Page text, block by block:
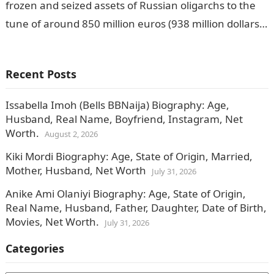
frozen and seized assets of Russian oligarchs to the
tune of around 850 million euros (938 million dollars).
Recent Posts
Issabella Imoh (Bells BBNaija) Biography: Age,
Husband, Real Name, Boyfriend, Instagram, Net
Worth. August 2, 2026
Kiki Mordi Biography: Age, State of Origin, Married,
Mother, Husband, Net Worth
July 31, 2026
Anike Ami Olaniyi Biography: Age, State of Origin,
Real Name, Husband, Father, Daughter, Date of Birth,
Movies, Net Worth.
July 31, 2026
Categories